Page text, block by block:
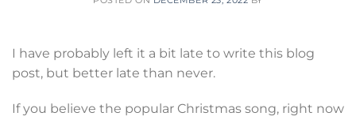
I have probably left it a bit late to write this blog
post, but better late than never.
If you believe the popular Christmas song, right now